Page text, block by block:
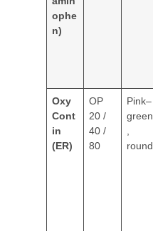
ophe
n)
Oxy
Cont
in
(ER)
OP
20 /
40 /
80
Pink–
green
round